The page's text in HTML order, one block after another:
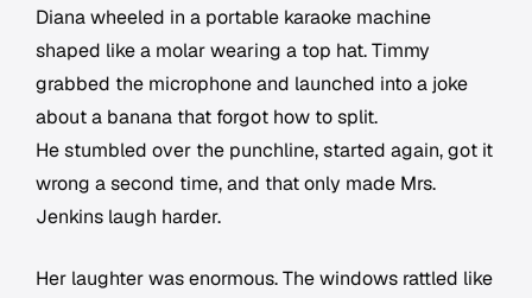
Diana wheeled in a portable karaoke machine
shaped like a molar wearing a top hat. Timmy
grabbed the microphone and launched into a joke
about a banana that forgot how to split.
He stumbled over the punchline, started again, got it
wrong a second time, and that only made Mrs.
Jenkins laugh harder.
Her laughter was enormous. The windows rattled like